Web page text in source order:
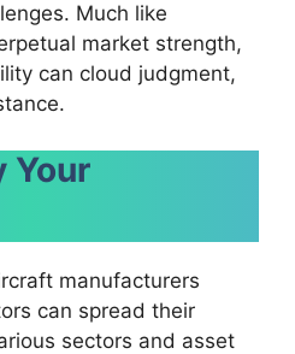
Much like
market strength,
can cloud judgment,
Your
manufacturers
can spread their
sectors and asset